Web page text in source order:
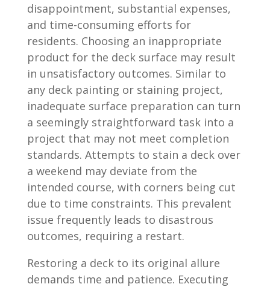
disappointment, substantial expenses,
and time-consuming efforts for
residents. Choosing an inappropriate
product for the deck surface may result
in unsatisfactory outcomes. Similar to
any deck painting or staining project,
inadequate surface preparation can turn
a seemingly straightforward task into a
project that may not meet completion
standards. Attempts to stain a deck over
a weekend may deviate from the
intended course, with corners being cut
due to time constraints. This prevalent
issue frequently leads to disastrous
outcomes, requiring a restart.
Restoring a deck to its original allure
demands time and patience. Executing